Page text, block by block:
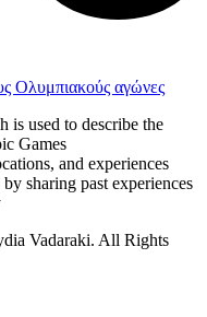
Ολυμπιακούς αγώνες
is used to describe the
Games
and experiences
sharing past experiences
Vadaraki. All Rights